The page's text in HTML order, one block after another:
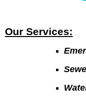
Our Services: